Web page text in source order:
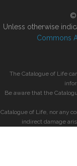
©
Unless otherwise
Commons
The Catalogue of Life
Be aware that the
Catalogue of Life, nor any
indirect damage